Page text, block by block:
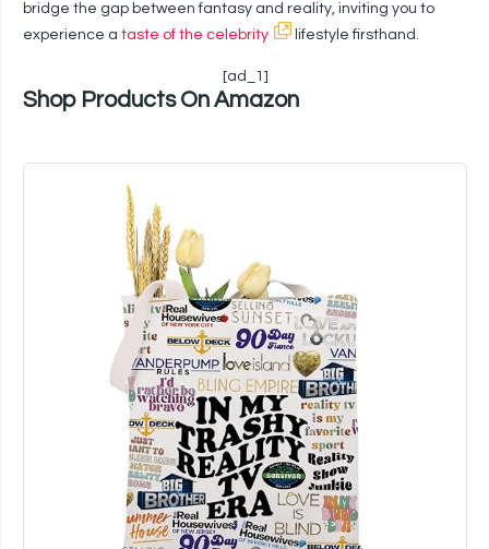
bridge the gap between fantasy and reality, inviting you to
experience a taste of the celebrity lifestyle firsthand.
[ad_1]
Shop Products On Amazon